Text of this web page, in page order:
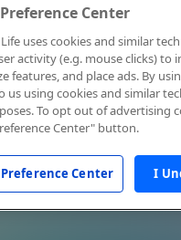
Center
uses cookies and similar
activity (e.g. mouse clicks) to
features, and place ads. By
us using cookies and similar
To opt out of advertising
Center" button.
Center I